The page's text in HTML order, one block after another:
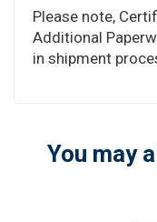
Please note,
Additional
in shipment
You may